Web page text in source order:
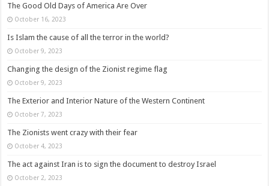
The Good Old Days of America Are Over
October 16, 2023
Is Islam the cause of all the terror in the world?
October 9, 2023
Changing the design of the Zionist regime flag
October 9, 2023
The Exterior and Interior Nature of the Western Continent
October 7, 2023
The Zionists went crazy with their fear
October 4, 2023
The act against Iran is to sign the document to destroy Israel
October 2, 2023